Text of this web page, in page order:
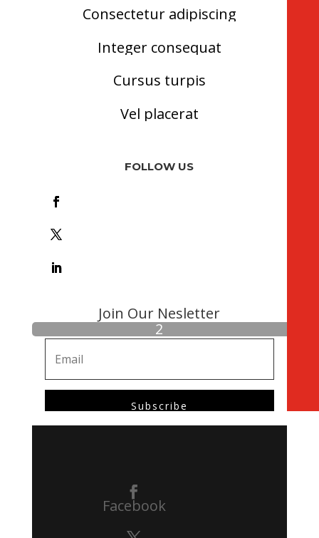
Consectetur adipiscing
Integer consequat
Cursus turpis
Vel placerat
FOLLOW US
ow
ow
Join Our Nesletter
Subscribe
Facebook